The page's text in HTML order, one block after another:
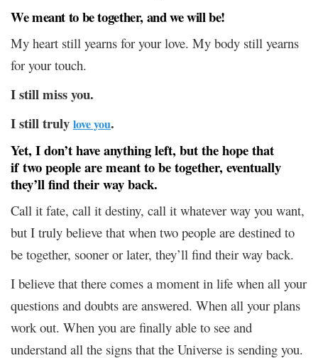
We meant to be together, and we will be!
My heart still yearns for your love. My body still yearns
for your touch.
I still miss you.
I still truly love you.
Yet, I don’t have anything left, but the hope that
if two people are meant to be together, eventually
they’ll find their way back.
Call it fate, call it destiny, call it whatever way you want,
but I truly believe that when two people are destined to
be together, sooner or later, they’ll find their way back.
I believe that there comes a moment in life when all your
questions and doubts are answered. When all your plans
work out. When you are finally able to see and
understand all the signs that the Universe is sending you.